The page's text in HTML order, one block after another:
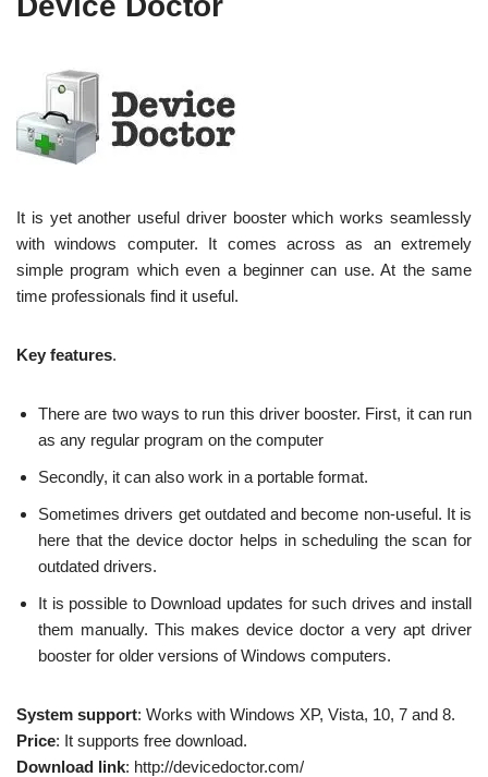
It is yet another useful driver booster which works seamlessly
with windows computer. It comes across as an extremely
simple program which even a beginner can use. At the same
time professionals find it useful.
Key features.
There are two ways to run this driver booster. First, it can run
as any regular program on the computer
Secondly, it can also work in a portable format.
Sometimes drivers get outdated and become non-useful. It is
here that the device doctor helps in scheduling the scan for
outdated drivers.
It is possible to Download updates for such drives and install
them manually. This makes device doctor a very apt driver
booster for older versions of Windows computers.
System support: Works with Windows XP, Vista, 10, 7 and 8.
Price: It supports free download.
Download link: http://devicedoctor.com/